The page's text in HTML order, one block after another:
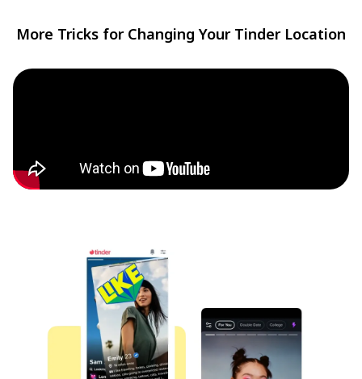
More Tricks for Changing Your Tinder Location